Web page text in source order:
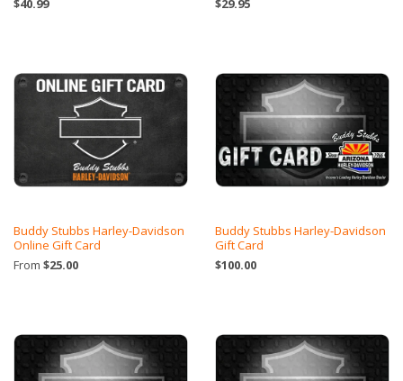
$40.99 $29.95
Buddy Stubbs Harley-Davidson
Online Gift Card
From $25.00
Buddy Stubbs Harley-Davidson
Gift Card
$100.00